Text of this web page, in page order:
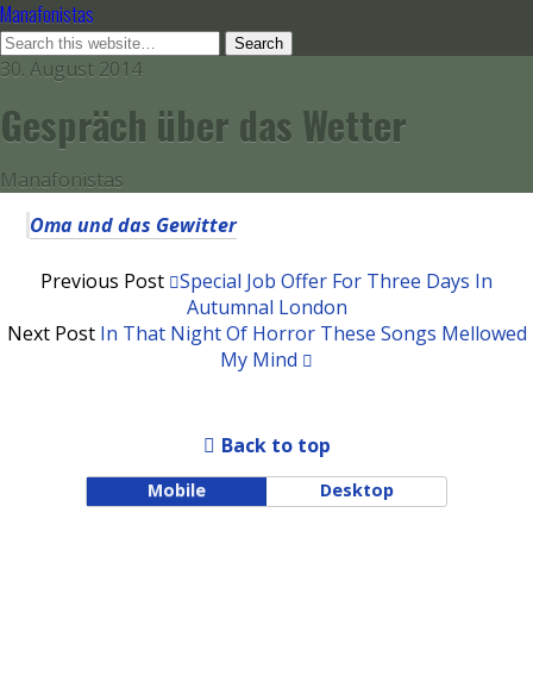
Manafonistas
30. August 2014
Gespräch über das Wetter
Manafonistas
Oma und das Gewitter
Previous Post Special Job Offer For Three Days In
Autumnal London
Next Post In That Night Of Horror These Songs Mellowed
My Mind
Back to top
Mobile Desktop